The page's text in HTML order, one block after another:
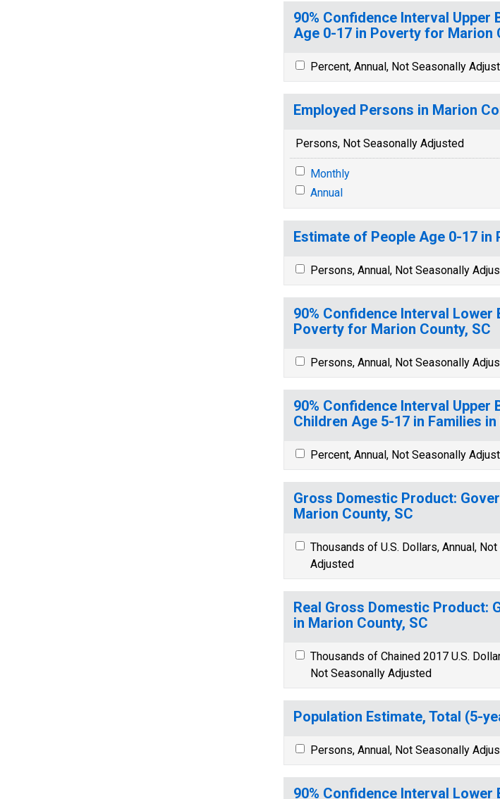
90% Confidence Interval
Age 0-17 in Poverty for Marion
Percent, Annual, Not Seasonally
Employed Persons in Marion
Persons, Not Seasonally Adjusted
Monthly
Annual
Estimate of People Age 0-17 in
Persons, Annual, Not Seasonally
90% Confidence Interval
Poverty for Marion County, SC
Persons, Annual, Not Seasonally
90% Confidence Interval
Children Age 5-17 in Families
Percent, Annual, Not Seasonally
Gross Domestic Product:
Marion County, SC
Thousands of U.S. Dollars, Annual,
Adjusted
Real Gross Domestic Product:
in Marion County, SC
Thousands of Chained 2017 U.S.
Not Seasonally Adjusted
Population Estimate, Total (5-
Persons, Annual, Not Seasonally
90% Confidence Interval